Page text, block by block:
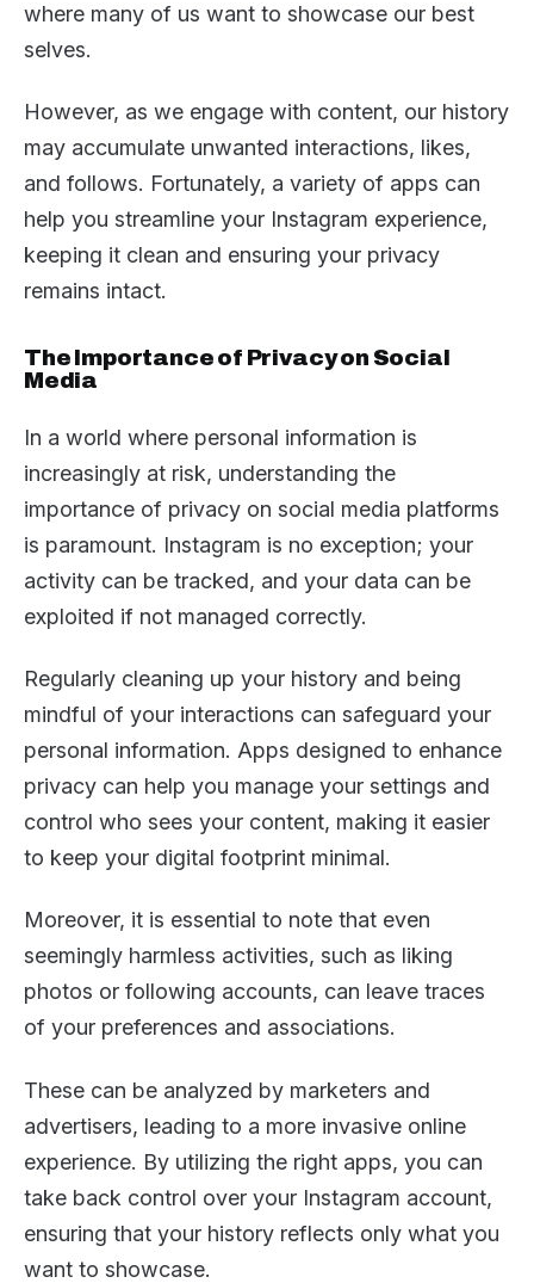
where many of us want to showcase our best
selves.
However, as we engage with content, our history
may accumulate unwanted interactions, likes,
and follows. Fortunately, a variety of apps can
help you streamline your Instagram experience,
keeping it clean and ensuring your privacy
remains intact.
The Importance of Privacy on Social
Media
In a world where personal information is
increasingly at risk, understanding the
importance of privacy on social media platforms
is paramount. Instagram is no exception; your
activity can be tracked, and your data can be
exploited if not managed correctly.
Regularly cleaning up your history and being
mindful of your interactions can safeguard your
personal information. Apps designed to enhance
privacy can help you manage your settings and
control who sees your content, making it easier
to keep your digital footprint minimal.
Moreover, it is essential to note that even
seemingly harmless activities, such as liking
photos or following accounts, can leave traces
of your preferences and associations.
These can be analyzed by marketers and
advertisers, leading to a more invasive online
experience. By utilizing the right apps, you can
take back control over your Instagram account,
ensuring that your history reflects only what you
want to showcase.